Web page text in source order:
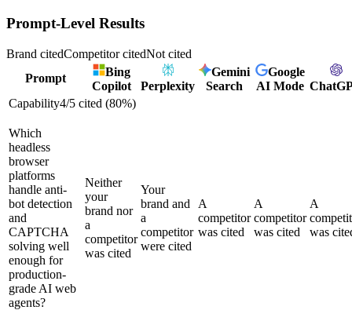
Prompt-Level Results
Brand citedCompetitor citedNot cited
Prompt
Bing
Copilot
Perplexity
Gemini
Search
Google
AI Mode
Capability4/5 cited (80%)
Which
headless
browser
platforms
handle anti-
bot detection
and
CAPTCHA
solving well
enough for
production-
grade AI web
agents?
Neither
your
brand nor
a
competitor
was cited
Your
brand and
a
competitor
were cited
A
competitor
was cited
A
competitor
was cited
A
was